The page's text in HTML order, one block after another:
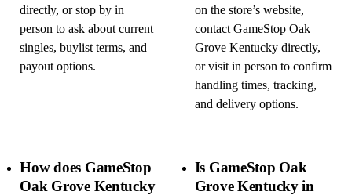
directly, or stop by in
person to ask about current
singles, buylist terms, and
payout options.
on the store’s website,
contact GameStop Oak
Grove Kentucky directly,
or visit in person to confirm
handling times, tracking,
and delivery options.
How does GameStop
Oak Grove Kentucky
Is GameStop Oak
Grove Kentucky in